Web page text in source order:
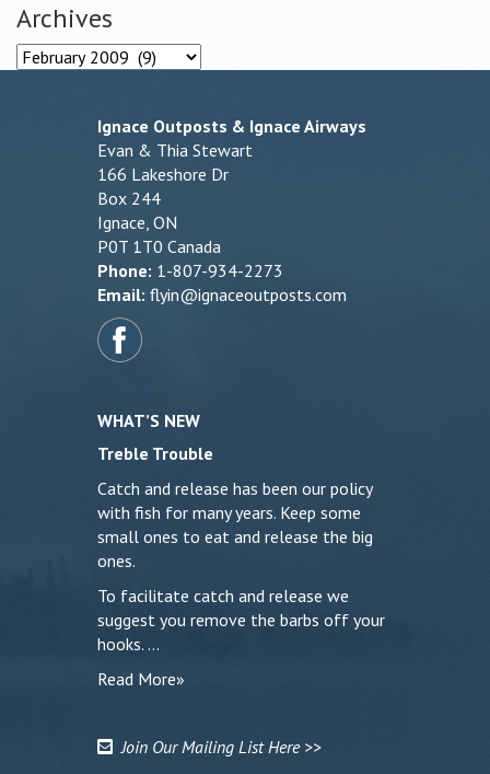
Archives
Archives
Ignace Outposts & Ignace Airways
Evan & Thia Stewart
166 Lakeshore Dr
Box 244
Ignace, ON
P0T 1T0 Canada
Phone: 1-807-934-2273
Email: flyin@ignaceoutposts.com
WHAT’S NEW
Treble Trouble
Catch and release has been our policy
with fish for many years. Keep some
small ones to eat and release the big
ones.
To facilitate catch and release we
suggest you remove the barbs off your
hooks. …
Read More»
Join Our Mailing List Here >>